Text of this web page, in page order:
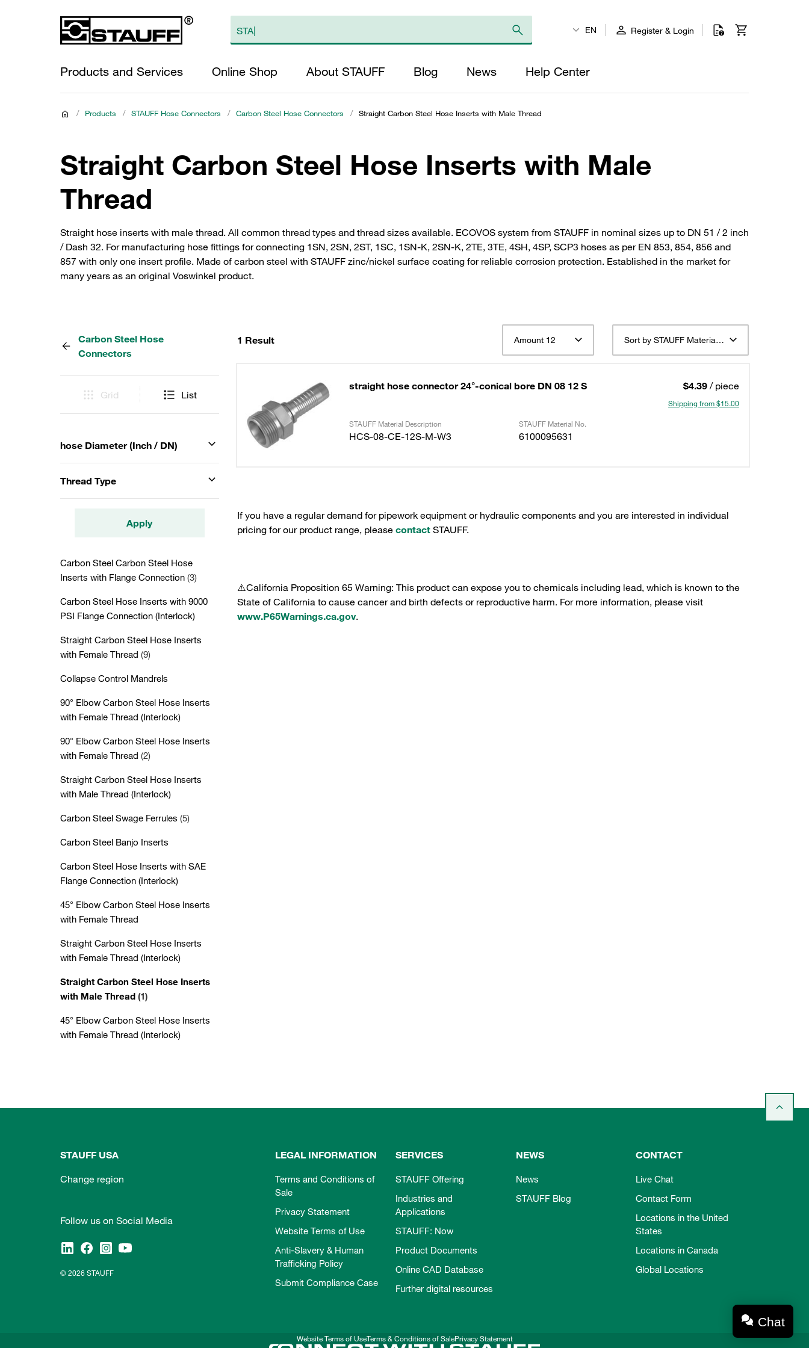
EN Register & Login
Products and Services Online Shop About STAUFF Blog News Help Center
/ Products / STAUFF Hose Connectors / Carbon Steel Hose Connectors / Straight Carbon Steel Hose Inserts with Male Thread
Straight Carbon Steel Hose Inserts with Male
Thread
Straight hose inserts with male thread. All common thread types and thread sizes available. ECOVOS system from STAUFF in nominal sizes up to DN 51 / 2 inch
/ Dash 32. For manufacturing hose fittings for connecting 1SN, 2SN, 2ST, 1SC, 1SN-K, 2SN-K, 2TE, 3TE, 4SH, 4SP, SCP3 hoses as per EN 853, 854, 856 and
857 with only one insert profile. Made of carbon steel with STAUFF zinc/nickel surface coating for reliable corrosion protection. Established in the market for
many years as an original Voswinkel product.
Carbon Steel Hose
Connectors
Grid List
hose Diameter (Inch / DN)
Thread Type
Apply
Carbon Steel Carbon Steel Hose
Inserts with Flange Connection (3)
Carbon Steel Hose Inserts with 9000
PSI Flange Connection (Interlock)
Straight Carbon Steel Hose Inserts
with Female Thread (9)
Collapse Control Mandrels
90° Elbow Carbon Steel Hose Inserts
with Female Thread (Interlock)
90° Elbow Carbon Steel Hose Inserts
with Female Thread (2)
Straight Carbon Steel Hose Inserts
with Male Thread (Interlock)
Carbon Steel Swage Ferrules (5)
Carbon Steel Banjo Inserts
Carbon Steel Hose Inserts with SAE
Flange Connection (Interlock)
45° Elbow Carbon Steel Hose Inserts
with Female Thread
Straight Carbon Steel Hose Inserts
with Female Thread (Interlock)
Straight Carbon Steel Hose Inserts
with Male Thread (1)
45° Elbow Carbon Steel Hose Inserts
with Female Thread (Interlock)
1 Result Amount 12 Sort by STAUFF Material Description ascending
straight hose connector 24°-conical bore DN 08 12 S $4.39 / piece
Shipping from $15.00
STAUFF Material Description STAUFF Material No.
HCS-08-CE-12S-M-W3 6100095631
If you have a regular demand for pipework equipment or hydraulic components and you are interested in individual
pricing for our product range, please contactSTAUFF.
⚠️California Proposition 65 Warning: This product can expose you to chemicals including lead, which is known to the
State of California to cause cancer and birth defects or reproductive harm. For more information, please visit
www.P65Warnings.ca.gov.
STAUFF USA
Change region
Follow us on Social Media
© 2026 STAUFF
LEGAL INFORMATION
Terms and Conditions of
Sale
Privacy Statement
Website Terms of Use
Anti-Slavery & Human
Trafficking Policy
Submit Compliance Case
SERVICES
STAUFF Offering
Industries and
Applications
STAUFF: Now
Product Documents
Online CAD Database
Further digital resources
NEWS
News
STAUFF Blog
CONTACT
Live Chat
Contact Form
Locations in the United
States
Locations in Canada
Global Locations
Website Terms of UseTerms & Conditions of SalePrivacy Statement
Chat